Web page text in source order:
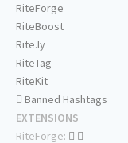
RiteForge
RiteBoost
Rite.ly
RiteTag
RiteKit
Banned Hashtags
EXTENSIONS
RiteForge: